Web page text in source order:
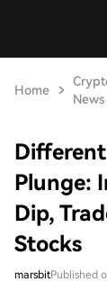
Home
News
Plunge:
Dip,
Stocks
marsbitPublished